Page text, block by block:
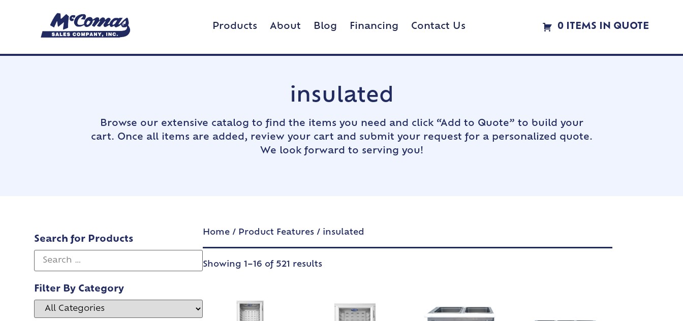
Products About Blog Financing Contact Us 0 ITEMS IN QUOTE
insulated
Browse our extensive catalog to find the items you need and click “Add to Quote” to build your
cart. Once all items are added, review your cart and submit your request for a personalized quote.
We look forward to serving you!
Search for Products
Filter By Category
Home/ Product Features / insulated
Showing 1–16 of 521 results